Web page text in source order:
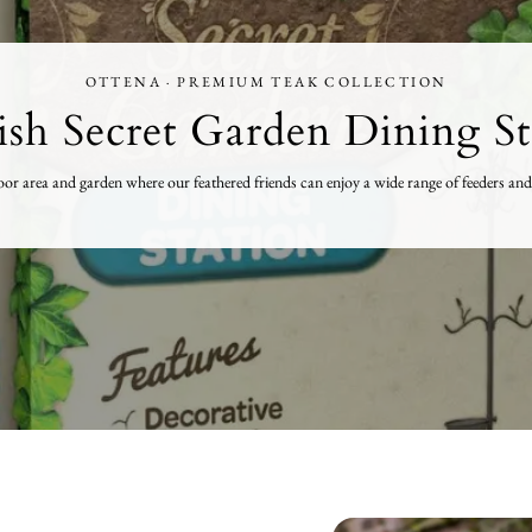
OTTENA · PREMIUM TEAK COLLECTION
Secret Garden Dining
area and garden where our feathered friends can enjoy a wide range of feeders